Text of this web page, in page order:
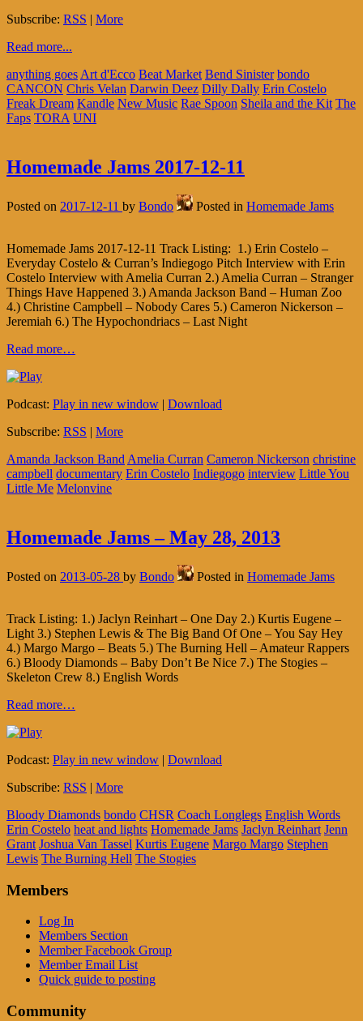
Subscribe: RSS | More
Read more...
anything goes Art d'Ecco Beat Market Bend Sinister bondo
CANCON Chris Velan Darwin Deez Dilly Dally Erin Costelo
Freak Dream Kandle New Music Rae Spoon Sheila and the Kit The
Faps TORA UNI
Homemade Jams 2017-12-11
Posted on 2017-12-11 by Bondo Posted in Homemade Jams
Homemade Jams 2017-12-11 Track Listing: 1.) Erin Costelo –
Everyday Costelo & Curran’s Indiegogo Pitch Interview with Erin
Costelo Interview with Amelia Curran 2.) Amelia Curran – Stranger
Things Have Happened 3.) Amanda Jackson Band – Human Zoo
4.) Christine Campbell – Nobody Cares 5.) Cameron Nickerson –
Jeremiah 6.) The Hypochondriacs – Last Night
Read more…
Podcast: Play in new window | Download
Subscribe: RSS | More
Amanda Jackson Band Amelia Curran Cameron Nickerson christine
campbell documentary Erin Costelo Indiegogo interview Little You
Little Me Melonvine
Homemade Jams – May 28, 2013
Posted on 2013-05-28 by Bondo Posted in Homemade Jams
Track Listing: 1.) Jaclyn Reinhart – One Day 2.) Kurtis Eugene –
Light 3.) Stephen Lewis & The Big Band Of One – You Say Hey
4.) Margo Margo – Beats 5.) The Burning Hell – Amateur Rappers
6.) Bloody Diamonds – Baby Don’t Be Nice 7.) The Stogies –
Skeleton Crew 8.) English Words
Read more…
Podcast: Play in new window | Download
Subscribe: RSS | More
Bloody Diamonds bondo CHSR Coach Longlegs English Words
Erin Costelo heat and lights Homemade Jams Jaclyn Reinhart Jenn
Grant Joshua Van Tassel Kurtis Eugene Margo Margo Stephen
Lewis The Burning Hell The Stogies
Members
Log In
Members Section
Member Facebook Group
Member Email List
Quick guide to posting
Community